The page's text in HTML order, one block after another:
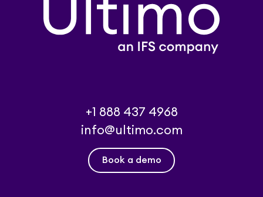
+1 888 437 4968
info@ultimo.com
Book a demo